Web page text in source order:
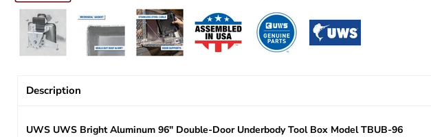
Description
UWS UWS Bright Aluminum 96" Double-Door Underbody Tool Box Model TBUB-96